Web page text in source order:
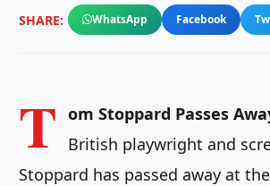
SHARE: WhatsApp Facebook
T om Stoppard Passes
British playwright and
Stoppard has passed away at